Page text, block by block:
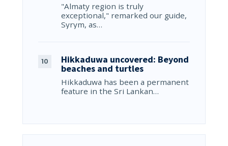
"Almaty region is truly
exceptional," remarked our guide,
Syrym, as…
Hikkaduwa uncovered: Beyond
beaches and turtles
Hikkaduwa has been a permanent
feature in the Sri Lankan…